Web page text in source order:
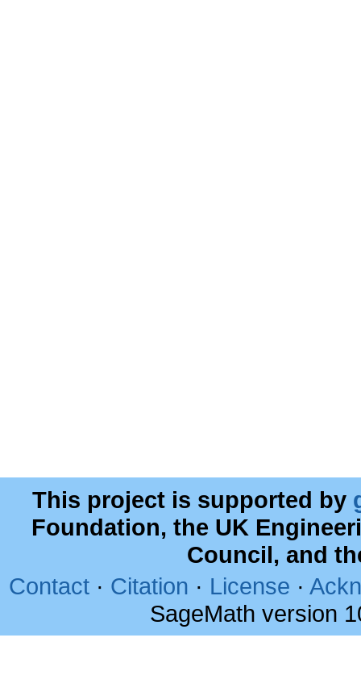
This project is supported by
Foundation, the UK
Council, and
Contact · Citation · License ·
SageMath version